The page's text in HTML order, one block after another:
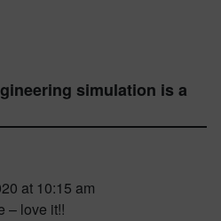
simulation is a
at 10:15 am
– love it!!